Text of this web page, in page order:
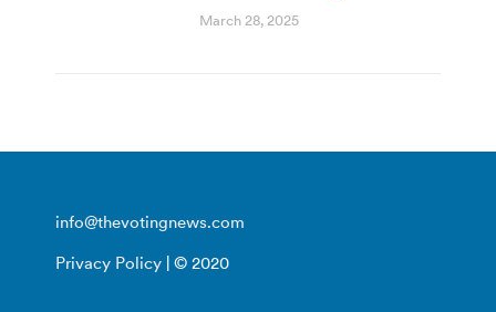
March 28, 2025
info@thevotingnews.com
Privacy Policy | © 2020